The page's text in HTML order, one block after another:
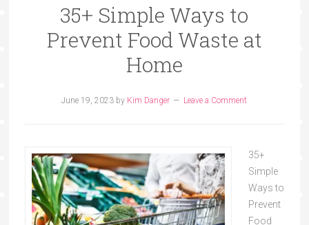
35+ Simple Ways to
Prevent Food Waste at
Home
June 19, 2023 by Kim Danger Leave a Comment
35+
Simple
Ways to
Prevent
Food